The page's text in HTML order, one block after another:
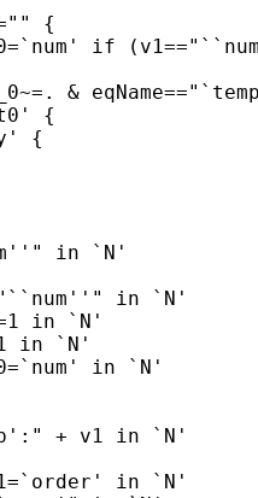
{
if
&
{
{
in `N'
in `N'
in `N'
in `N'
in `N'
+ v1 in `N'
in `N'